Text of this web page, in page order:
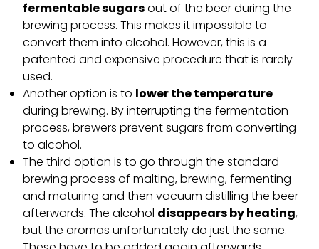
fermentable sugarsout of the beer during the
brewing process. This makes it impossible to
convert them into alcohol. However, this is a
patented and expensive procedure that is rarely
used.
Another option is to lower the temperature
during brewing. By interrupting the fermentation
process, brewers prevent sugars from converting
to alcohol.
The third option is to go through the standard
brewing process of malting, brewing, fermenting
and maturing and then vacuum distilling the beer
afterwards. The alcohol disappears by heating,
but the aromas unfortunately do just the same.